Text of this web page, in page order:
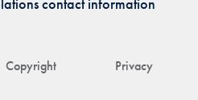
Copyright Privacy